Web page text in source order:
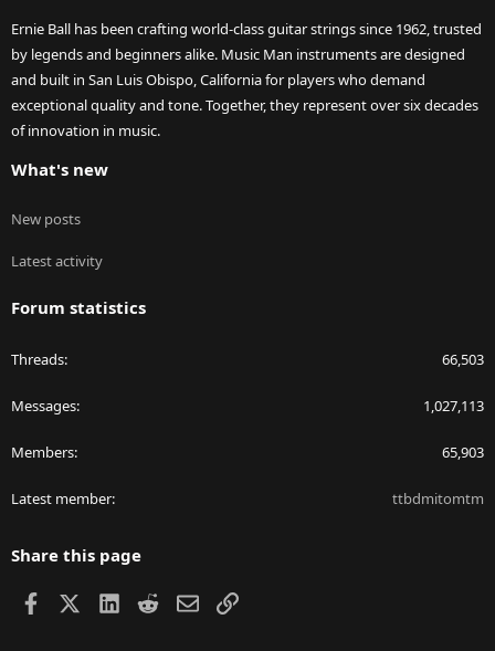
Ernie Ball has been crafting world-class guitar strings since 1962, trusted
by legends and beginners alike. Music Man instruments are designed
and built in San Luis Obispo, California for players who demand
exceptional quality and tone. Together, they represent over six decades
of innovation in music.
What's new
New posts
Latest activity
Forum statistics
Threads 66,503
Messages 1,027,113
Members 65,903
Latest member ttbdmitomtm
Share this page
Facebook LinkedIn
RedditEmailLink